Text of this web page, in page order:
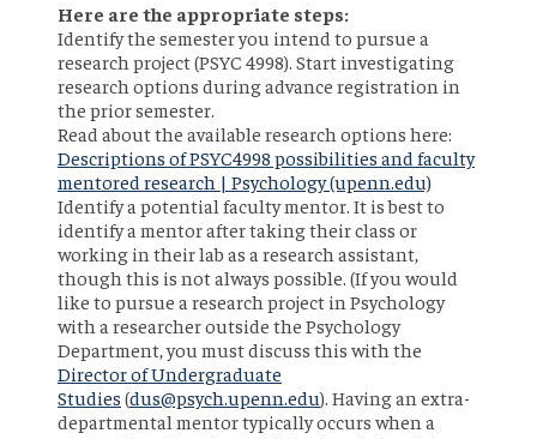
Here are the appropriate steps:
Identify the semester you intend to pursue a
research project (PSYC 4998). Start investigating
research options during advance registration in
the prior semester.
Read about the available research options here:
Descriptions of PSYC4998 possibilities and faculty
mentored research | Psychology (upenn.edu)
Identify a potential faculty mentor. It is best to
identify a mentor after taking their class or
working in their lab as a research assistant,
though this is not always possible. (If you would
like to pursue a research project in Psychology
with a researcher outside the Psychology
Department, you must discuss this with the
Director of Undergraduate
Studies (dus@psych.upenn.edu). Having an extra-
departmental mentor typically occurs when a